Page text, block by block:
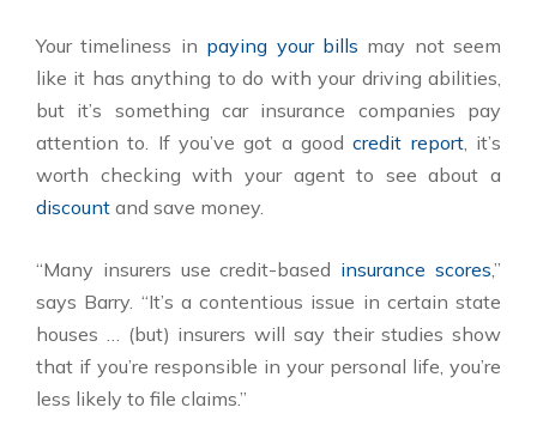
Your timeliness in paying your bills may not seem
like it has anything to do with your driving abilities,
but it’s something car insurance companies pay
attention to. If you’ve got a goodcredit report, it’s
worth checking with your agent to see about a
discount and save money.
“Many insurers use credit-based insurance scores,”
says Barry. “It’s a contentious issue in certain state
houses … (but) insurers will say their studies show
that if you’re responsible in your personal life, you’re
less likely to file claims.”